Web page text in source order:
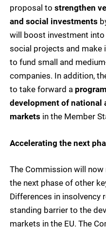
proposal to strengthen
and social investments
will boost investment into
social projects and make
to fund small and
companies. In addition,
to take forward a
development of national
markets in the Member
Accelerating the next
The Commission will
the next phase of other
Differences in insolvency
standing barrier to the
markets in the EU. The